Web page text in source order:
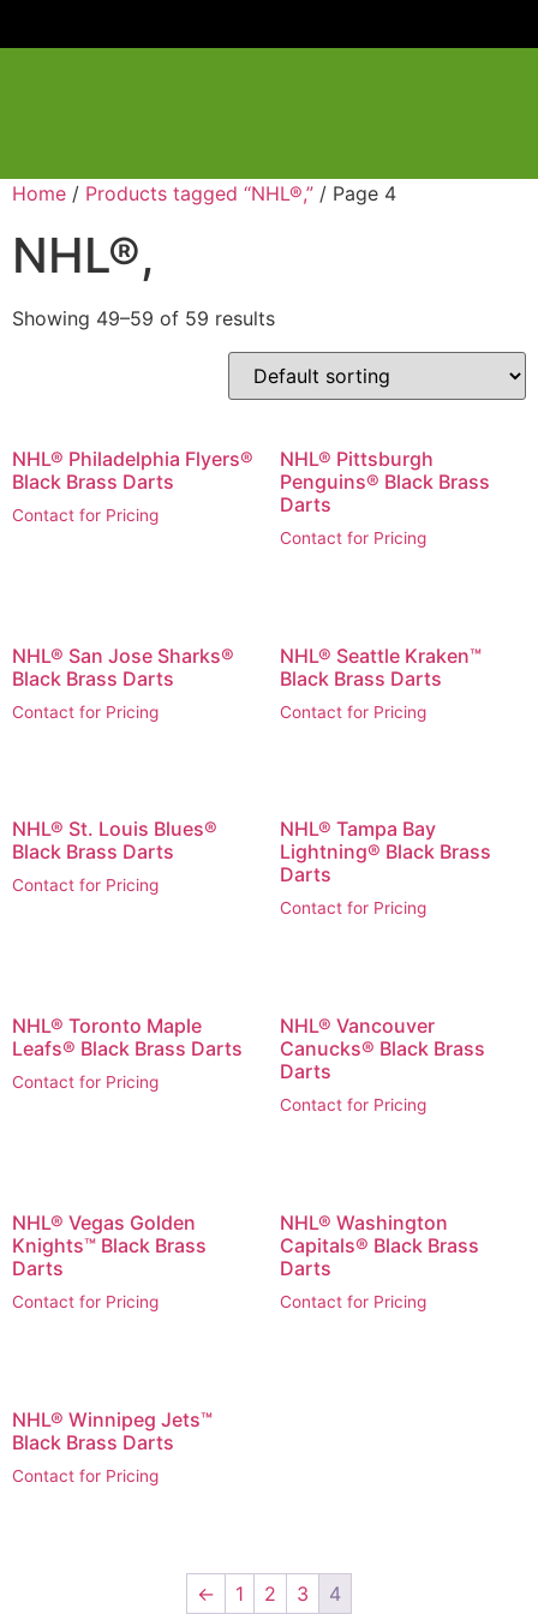
Home / Products tagged “NHL®,” / Page 4
NHL®,
Showing 49–59 of 59 results
NHL® Philadelphia Flyers®
Black Brass Darts
Contact for Pricing
NHL® Pittsburgh
Penguins® Black Brass
Darts
Contact for Pricing
NHL® San Jose Sharks®
Black Brass Darts
Contact for Pricing
NHL® Seattle Kraken™
Black Brass Darts
Contact for Pricing
NHL® St. Louis Blues®
Black Brass Darts
Contact for Pricing
NHL® Tampa Bay
Lightning® Black Brass
Darts
Contact for Pricing
NHL® Toronto Maple
Leafs® Black Brass Darts
Contact for Pricing
NHL® Vancouver
Canucks® Black Brass
Darts
Contact for Pricing
NHL® Vegas Golden
Knights™ Black Brass
Darts
Contact for Pricing
NHL® Washington
Capitals® Black Brass
Darts
Contact for Pricing
NHL® Winnipeg Jets™
Black Brass Darts
Contact for Pricing
← 1 2 3 4